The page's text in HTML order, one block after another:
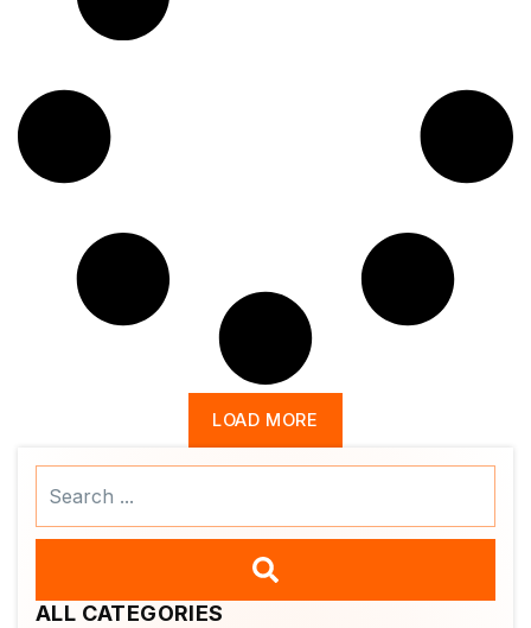
LOAD MORE
ALL CATEGORIES